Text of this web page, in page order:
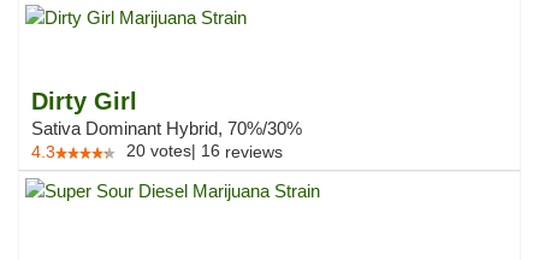
Dirty Girl
Sativa Dominant Hybrid, 70%/30%
4.3 20 votes| 16 reviews